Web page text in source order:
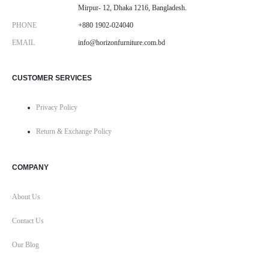
Mirpur- 12, Dhaka 1216, Bangladesh.
PHONE +880 1902-024040
EMAIL info@horizonfurniture.com.bd
CUSTOMER SERVICES
Privacy Policy
Return & Exchange Policy
COMPANY
About Us
Contact Us
Our Blog